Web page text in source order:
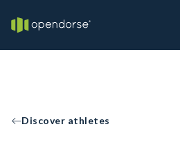
Discover athletes